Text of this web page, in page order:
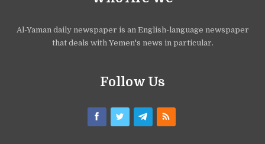
Al-Yaman daily newspaper is an English-language newspaper
that deals with Yemen's news in particular.
Follow Us